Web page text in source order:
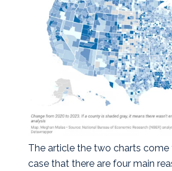
The article the two charts
case that there are four main